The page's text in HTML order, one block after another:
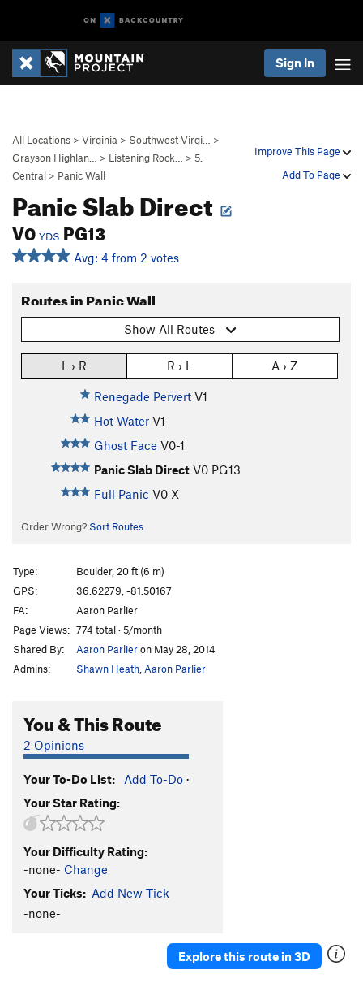
Sign In
Improve This Page
Add To Page
All Locations > Virginia > Southwest Virgi…
>
Grayson Highlan…
> Listening Rock… > 5.
Central > Panic Wall
Panic Slab Direct
V0 YDS PG13
Avg: 4 from 2 votes
Routes in Panic Wall
Show All Routes
L › R R › L A › Z
Renegade Pervert V1
Hot Water V1
Ghost Face V0-1
Panic Slab Direct V0 PG13
Full Panic V0 X
Order Wrong? Sort Routes
Type:
Boulder, 20 ft (6 m)
GPS:
36.62279, -81.50167
FA:
Aaron Parlier
Page Views: 774 total · 5/month
Shared By:
Aaron Parlieron May 28, 2014
Admins:
Shawn Heath Aaron Parlier
You & This Route
2 Opinions
Your To-Do List: Add To-Do ·
Your Star Rating:
Your Difficulty Rating:
-none- Change
Your Ticks: Add New Tick
-none-
Explore this route in 3D